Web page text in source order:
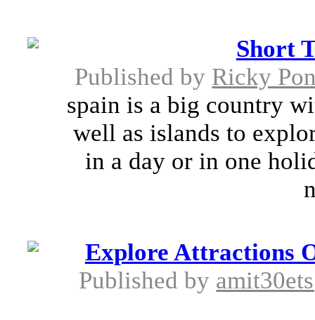
Short
Published by Ricky
spain is a big country
well as islands to
in a day or in one
Explore Attractions
Published by